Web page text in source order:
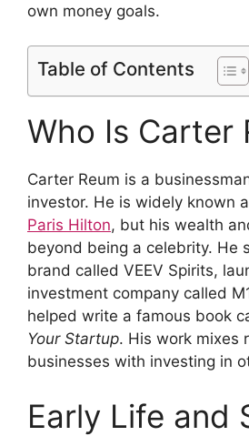
own money goals.
Table of Contents
Who Is Carter
Carter Reum is a
investor. He is widely known
Paris Hilton, but his wealth
beyond being a celebrity. He
brand called VEEV Spirits,
investment company called
helped write a famous book
Your Startup. His work mixes
businesses with investing in
Early Life and